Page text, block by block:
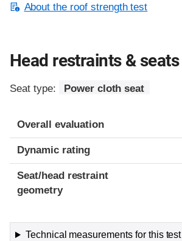
About the roof strength test
Head restraints & seats
Seat type: Power cloth seat
Overall evaluation
Dynamic rating
Seat/head restraint
geometry
Technical measurements for this test